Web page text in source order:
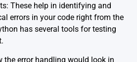
These help in identifying and
errors in your code right from the
has several tools for testing
the error handling would look in